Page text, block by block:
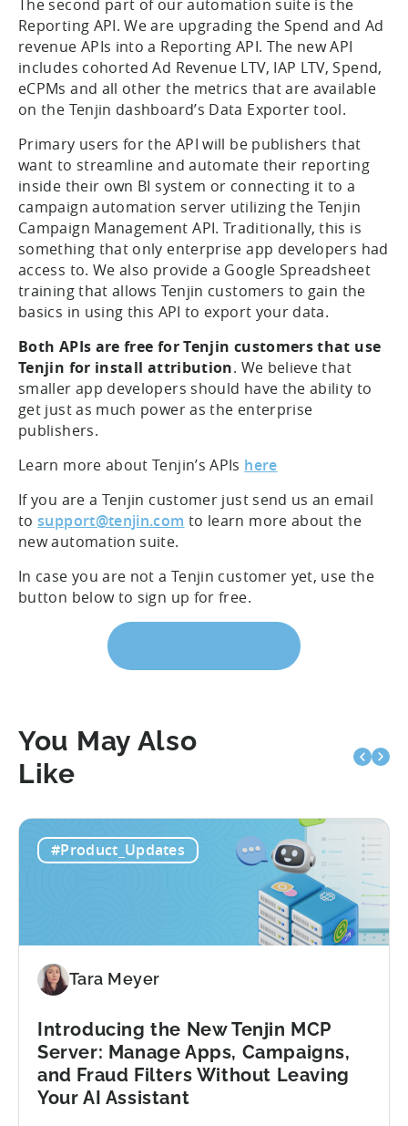
The second part of our automation suite is the
Reporting API. We are upgrading the Spend and Ad
revenue APIs into a Reporting API. The new API
includes cohorted Ad Revenue LTV, IAP LTV, Spend,
eCPMs and all other the metrics that are available
on the Tenjin dashboard’s Data Exporter tool.
Primary users for the API will be publishers that
want to streamline and automate their reporting
inside their own BI system or connecting it to a
campaign automation server utilizing the Tenjin
Campaign Management API. Traditionally, this is
something that only enterprise app developers had
access to. We also provide a Google Spreadsheet
training that allows Tenjin customers to gain the
basics in using this API to export your data.
Both APIs are free for Tenjin customers that use
Tenjin for install attribution. We believe that
smaller app developers should have the ability to
get just as much power as the enterprise
publishers.
Learn more about Tenjin’s APIs here
If you are a Tenjin customer just send us an email
tosupport@tenjin.com to learn more about the
new automation suite.
In case you are not a Tenjin customer yet, use the
button below to sign up for free.
You May Also
Like
#Product_Updates
Tara Meyer
Introducing the New Tenjin MCP
Server: Manage Apps, Campaigns,
and Fraud Filters Without Leaving
Your AI Assistant